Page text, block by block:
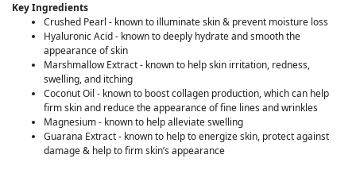
Key Ingredients
Crushed Pearl - known to illuminate skin & prevent moisture loss
Hyaluronic Acid - known to deeply hydrate and smooth the
appearance of skin
Marshmallow Extract - known to help skin irritation, redness,
swelling, and itching
Coconut Oil - known to boost collagen production, which can help
firm skin and reduce the appearance of fine lines and wrinkles
Magnesium - known to help alleviate swelling
Guarana Extract - known to help to energize skin, protect against
damage & help to firm skin’s appearance